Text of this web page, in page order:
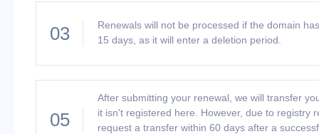
03
Renewals will not be processed if the domain
15 days, as it will enter a deletion period.
05
After submitting your renewal, we will transfer
it isn't registered here. However, due to registry
request a transfer within 60 days after a